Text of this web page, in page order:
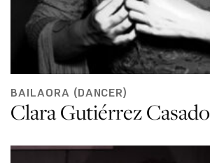
BAILAORA (DANCER)
Clara Gutiérrez Casado